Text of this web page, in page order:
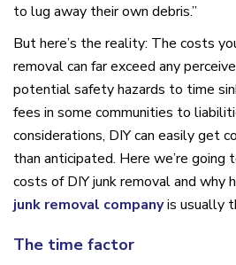
to lug away their own debris.”
But here’s the reality: The costs
removal can far exceed any
potential safety hazards to time
fees in some communities to
considerations, DIY can easily get
than anticipated. Here we’re going
costs of DIY junk removal and why
junk removal companyis usually
The time factor